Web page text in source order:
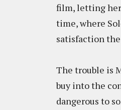
film, letting
time, where
satisfaction
The trouble is
buy into the
dangerous to